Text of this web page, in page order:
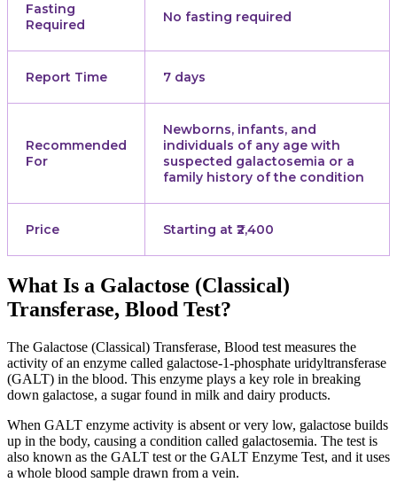
Fasting
Required
No fasting required
Report Time 7 days
Recommended
For
Newborns, infants, and
individuals of any age with
suspected galactosemia or a
family history of the condition
Price Starting at ₹2,400
What Is a Galactose (Classical)
Transferase, Blood Test?
The Galactose (Classical) Transferase, Blood test measures the
activity of an enzyme called galactose-1-phosphate uridyltransferase
(GALT) in the blood. This enzyme plays a key role in breaking
down galactose, a sugar found in milk and dairy products.
When GALT enzyme activity is absent or very low, galactose builds
up in the body, causing a condition called galactosemia. The test is
also known as the GALT test or the GALT Enzyme Test, and it uses
a whole blood sample drawn from a vein.